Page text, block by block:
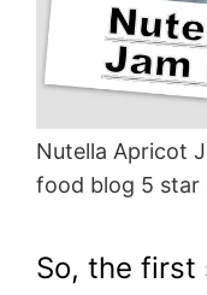
Nutella Apricot
food blog 5 star
So, the first